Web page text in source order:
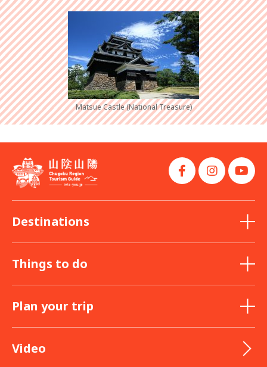
Matsue Castle (National Treasure)
Destinations
Things to do
Plan your trip
Video